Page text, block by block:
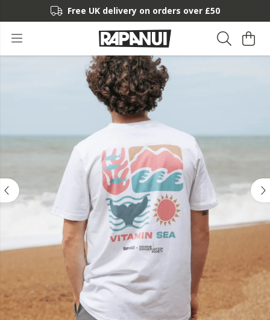
Free UK delivery on orders over £50